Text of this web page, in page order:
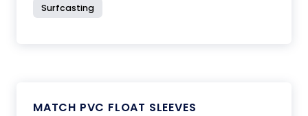
Surfcasting
MATCH PVC FLOAT SLEEVES